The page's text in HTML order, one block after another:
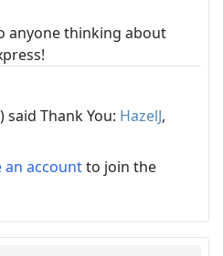
anyone thinking about
Thank You: HazelJ,
an accountto join the